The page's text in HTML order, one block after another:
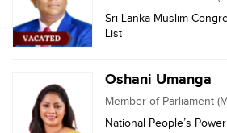
Sri Lanka Muslim
List
Oshani Umanga
Member of Parliament
National People’s Power